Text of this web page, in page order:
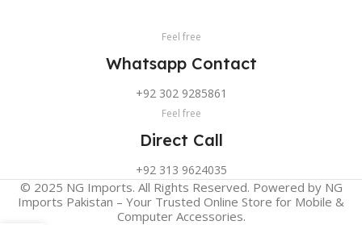
Feel free
Whatsapp Contact
+92 302 9285861
Feel free
Direct Call
+92 313 9624035
© 2025 NG Imports. All Rights Reserved. Powered by NG
Imports Pakistan – Your Trusted Online Store for Mobile &
Computer Accessories.